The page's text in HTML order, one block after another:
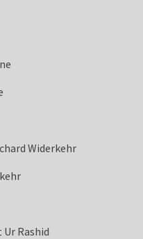
Widerkehr
Rashid